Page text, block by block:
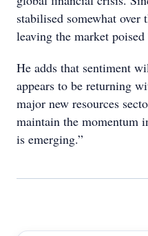
stabilised somewhat
leaving the market
He adds that sentiment
appears to be returning
major new resources
maintain the momentum
is emerging.”